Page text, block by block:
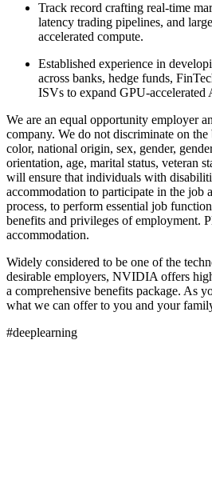
Track record crafting real-time
latency trading pipelines, and
accelerated compute.
Established experience in
across banks, hedge funds,
ISVs to expand GPU-accelerated
We are an equal opportunity employer
company. We do not discriminate on
color, national origin, sex, gender,
orientation, age, marital status, veteran
will ensure that individuals with
accommodation to participate in the job
process, to perform essential job
benefits and privileges of employment.
accommodation.
Widely considered to be one of the
desirable employers, NVIDIA offers
a comprehensive benefits package. As
what we can offer to you and your
#deeplearning